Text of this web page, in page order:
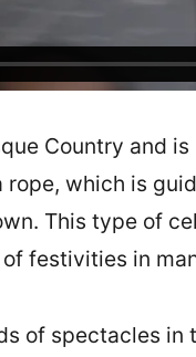
Country and
which is
This type of
festivities in
of spectacles